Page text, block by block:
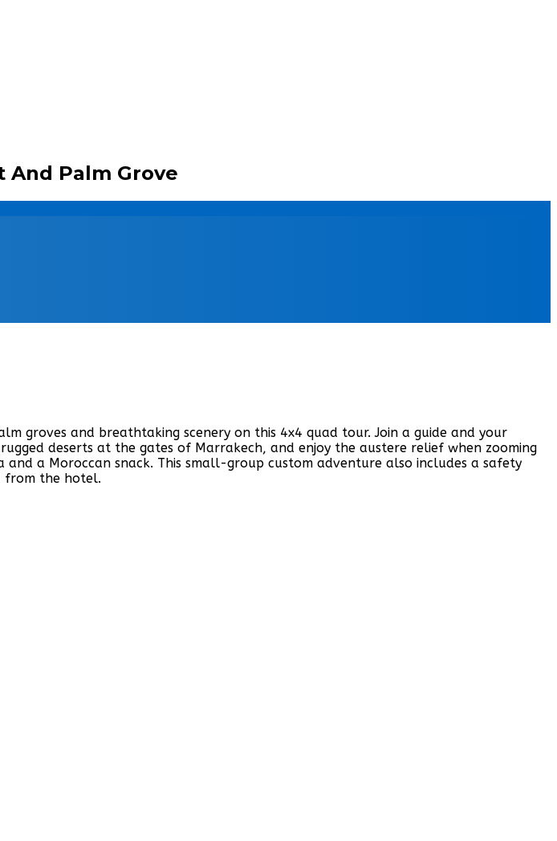
And Palm Grove
groves and breathtaking scenery on this 4x4 quad tour. Join a guide and your
deserts at the gates of Marrakech, and enjoy the austere relief when zooming
a Moroccan snack. This small-group custom adventure also includes a safety
from the hotel.